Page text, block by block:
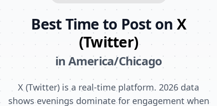
Best Time to Post on X
(Twitter)
in America/Chicago
X (Twitter) is a real-time platform. 2026 data
shows evenings dominate for engagement when